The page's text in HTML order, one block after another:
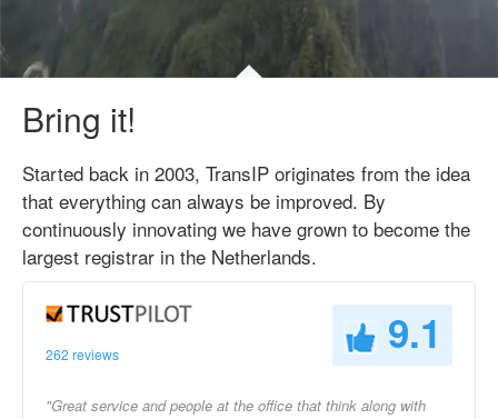
Bring it!
Started back in 2003, TransIP originates from the idea
that everything can always be improved. By
continuously innovating we have grown to become the
largest registrar in the Netherlands.
262 reviews 9.1
"Great service and people at the office that think along with